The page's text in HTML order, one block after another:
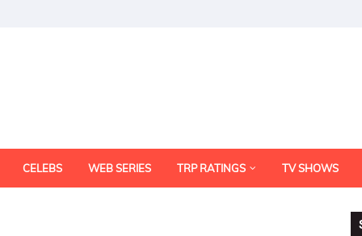
CELEBS WEB SERIES TRP RATINGS TV SHOWS